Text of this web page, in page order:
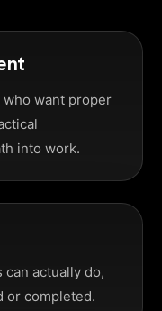
want proper
into work.
actually do,
or completed.